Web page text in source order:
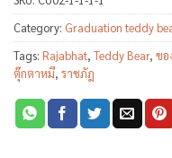
Category: Graduation teddy
Tags: Rajabhat, Teddy Bear, ข
ตุ๊กตาหมี, ราชภัฎ